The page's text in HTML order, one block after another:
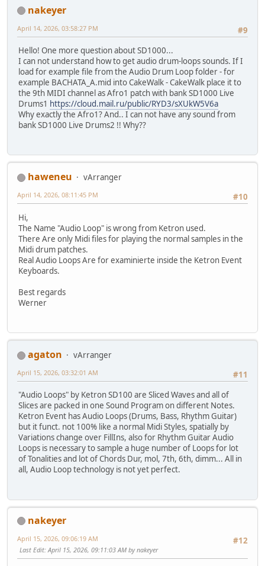
nakeyer
#9
April 14, 2026, 03:58:27 PM
Hello! One more question about SD1000...
I can not understand how to get audio drum-loops sounds. If I
load for example file from the Audio Drum Loop folder - for
example BACHATA_A.mid into CakeWalk - CakeWalk place it to
the 9th MIDI channel as Afro1 patch with bank SD1000 Live
Drums1 https://cloud.mail.ru/public/RYD3/sXUkW5V6a
Why exactly the Afro1? And.. I can not have any sound from
bank SD1000 Live Drums2 !! Why??
haweneu
vArranger
#10
April 14, 2026, 08:11:45 PM
Hi,
The Name "Audio Loop" is wrong from Ketron used.
There Are only Midi files for playing the normal samples in the
Midi drum patches.
Real Audio Loops Are for examinierte inside the Ketron Event
Keyboards.
Best regards
Werner
agaton
vArranger
#11
April 15, 2026, 03:32:01 AM
"Audio Loops" by Ketron SD100 are Sliced Waves and all of
Slices are packed in one Sound Program on different Notes.
Ketron Event has Audio Loops (Drums, Bass, Rhythm Guitar)
but it funct. not 100% like a normal Midi Styles, spatially by
Variations change over FillIns, also for Rhythm Guitar Audio
Loops is necessary to sample a huge number of Loops for lot
of Tonalities and lot of Chords Dur, mol, 7th, 6th, dimm... All in
all, Audio Loop technology is not yet perfect.
nakeyer
#12
April 15, 2026, 09:06:19 AM
Last Edit: April 15, 2026, 09:11:03 AM by nakeyer